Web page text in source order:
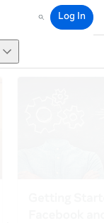
Search
Log In